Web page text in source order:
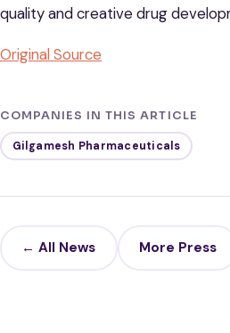
quality and creative drug
Original Source
COMPANIES IN THIS ARTICLE
Gilgamesh Pharmaceuticals
← All News More Press